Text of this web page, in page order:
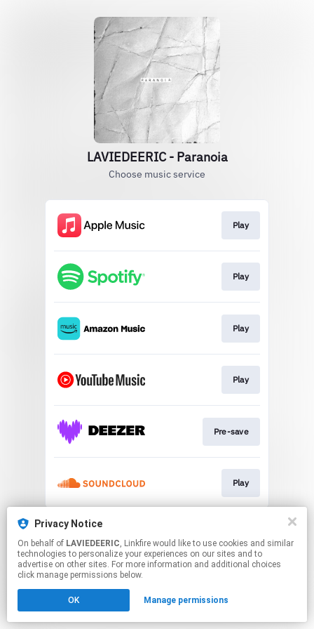
Privacy Notice
On behalf of LAVIEDEERIC, Linkfire would like to use cookies and similar
technologies to personalize your experiences on our sites and to
advertise on other sites. For more information and additional choices
click manage permissions below.
OK Manage permissions
LAVIEDEERIC - Paranoia
Choose music service
Play
Play
Play
Play
Pre-save
Play
This page may contain affiliate links.
Click hereto manage your permissions.